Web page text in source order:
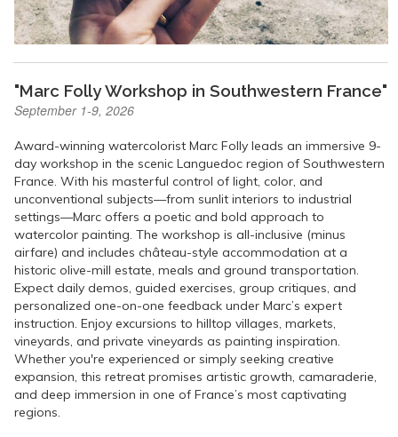
"Marc Folly Workshop in Southwestern France"
September 1-9, 2026
Award-winning watercolorist Marc Folly leads an immersive 9-
day workshop in the scenic Languedoc region of Southwestern
France. With his masterful control of light, color, and
unconventional subjects—from sunlit interiors to industrial
settings—Marc offers a poetic and bold approach to
watercolor painting. The workshop is all-inclusive (minus
airfare) and includes château-style accommodation at a
historic olive-mill estate, meals and ground transportation.
Expect daily demos, guided exercises, group critiques, and
personalized one-on-one feedback under Marc’s expert
instruction. Enjoy excursions to hilltop villages, markets,
vineyards, and private vineyards as painting inspiration.
Whether you're experienced or simply seeking creative
expansion, this retreat promises artistic growth, camaraderie,
and deep immersion in one of France’s most captivating
regions.